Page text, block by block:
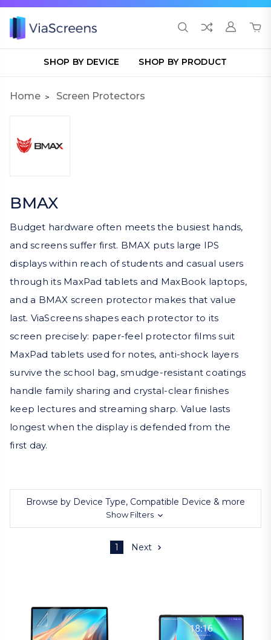
SHOP BY DEVICE SHOP BY PRODUCT
Home Screen Protectors
BMAX
Budget hardware often meets the busiest hands,
and screens suffer first. BMAX puts large IPS
displays within reach of students and casual users
through its MaxPad tablets and MaxBook laptops,
and a BMAX screen protector makes that value
last. ViaScreens shapes each protector to its
screen precisely: paper-feel protector films suit
MaxPad tablets used for notes, anti-shock layers
survive the school bag, smudge-resistant coatings
handle family sharing and crystal-clear finishes
keep lectures and streaming sharp. Value lasts
longest when the display is defended from the
first day.
Browse by Device Type, Compatible Device & more
Show Filters
1 Next